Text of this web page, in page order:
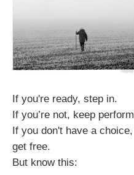
If you're ready, step in.
If you’re not, keep
If you don't have a
get free.
But know this: